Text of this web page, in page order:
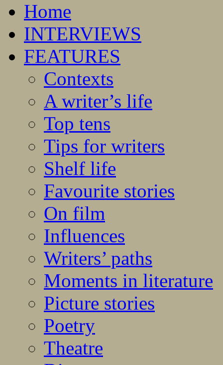
Home
INTERVIEWS
FEATURES
Contexts
A writer’s life
Top tens
Tips for writers
Shelf life
Favourite stories
On film
Influences
Writers’ paths
Moments in literature
Picture stories
Poetry
Theatre